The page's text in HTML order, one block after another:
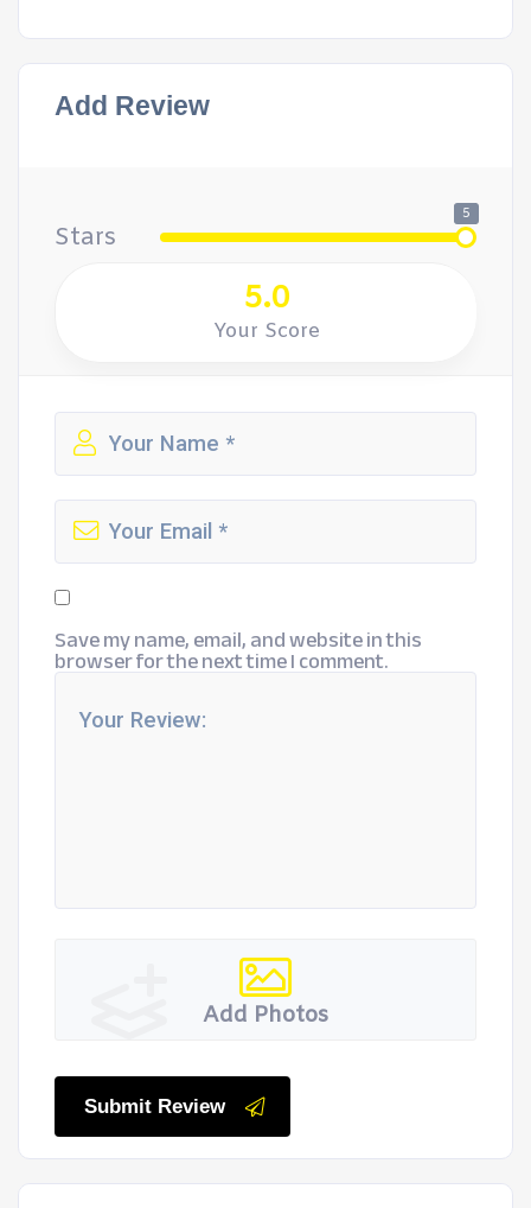
Add Review
Stars
5
5.0
Your Score
Save my name, email, and website in this
browser for the next time I comment.
Add Photos
Submit Review